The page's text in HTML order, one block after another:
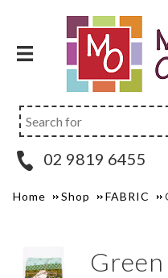
02 9819 6455
Home Shop FABRIC